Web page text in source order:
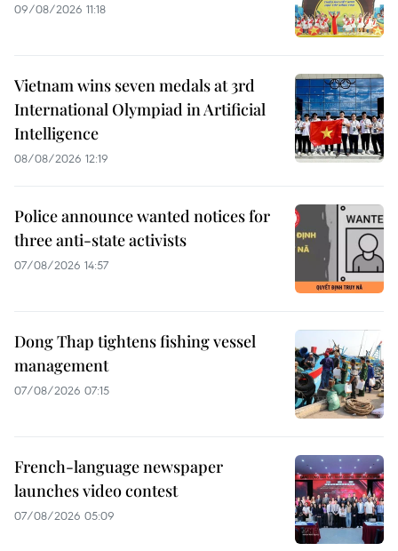
09/08/2026 11:18
Vietnam wins seven medals at 3rd
International Olympiad in Artificial
Intelligence
08/08/2026 12:19
Police announce wanted notices for
three anti-state activists
07/08/2026 14:57
Dong Thap tightens fishing vessel
management
07/08/2026 07:15
French-language newspaper
launches video contest
07/08/2026 05:09